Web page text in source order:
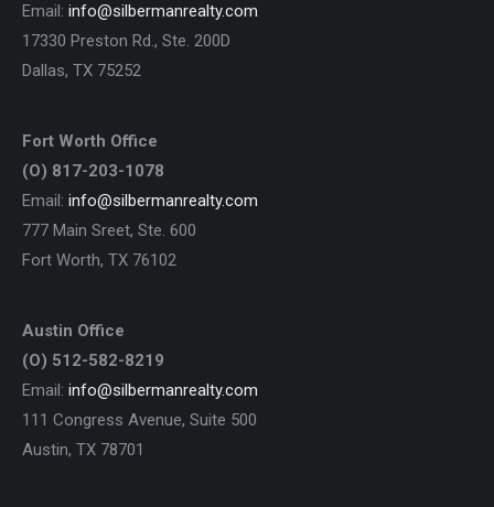
Email: info@silbermanrealty.com
17330 Preston Rd., Ste. 200D
Dallas, TX 75252
Fort Worth Office
(O) 817-203-1078
Email: info@silbermanrealty.com
777 Main Sreet, Ste. 600
Fort Worth, TX 76102
Austin Office
(O) 512-582-8219
Email: info@silbermanrealty.com
111 Congress Avenue, Suite 500
Austin, TX 78701